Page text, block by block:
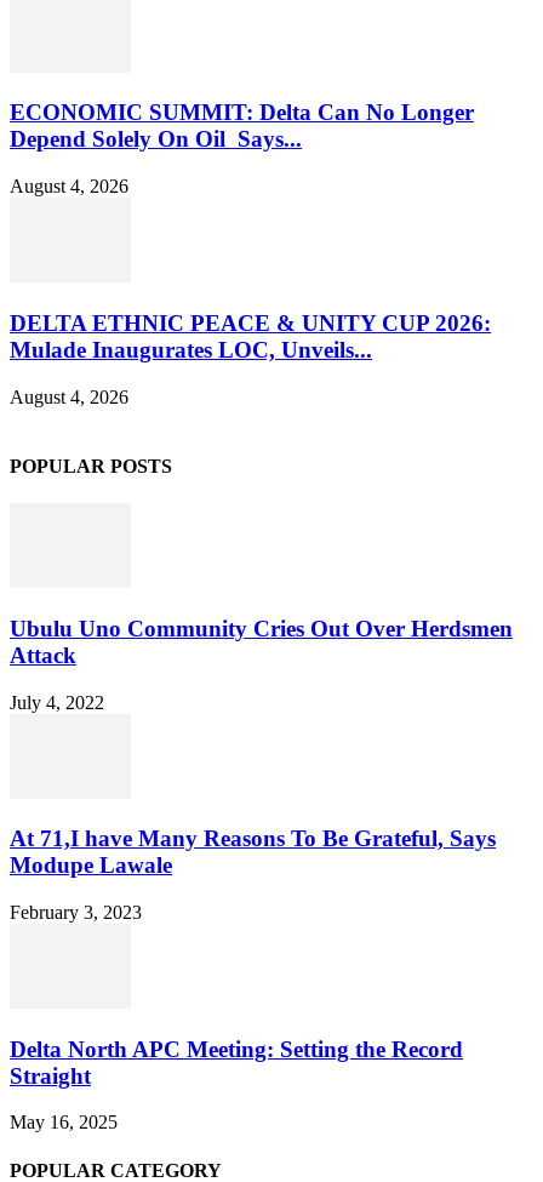
ECONOMIC SUMMIT: Delta Can No Longer
Depend Solely On Oil Says...
August 4, 2026
DELTA ETHNIC PEACE & UNITY CUP 2026:
Mulade Inaugurates LOC, Unveils...
August 4, 2026
POPULAR POSTS
Ubulu Uno Community Cries Out Over Herdsmen
Attack
July 4, 2022
At 71,I have Many Reasons To Be Grateful, Says
Modupe Lawale
February 3, 2023
Delta North APC Meeting: Setting the Record
Straight
May 16, 2025
POPULAR CATEGORY